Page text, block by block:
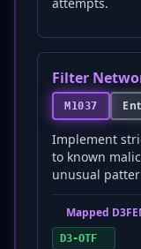
Filter
M1037
Implement
to known
unusual
Mapped
D3-OTF